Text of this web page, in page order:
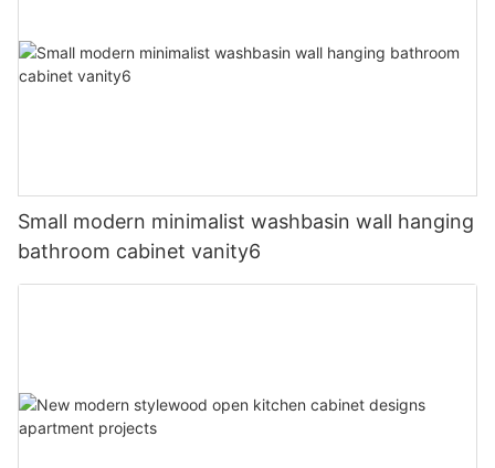
Small modern minimalist washbasin wall hanging
bathroom cabinet vanity6